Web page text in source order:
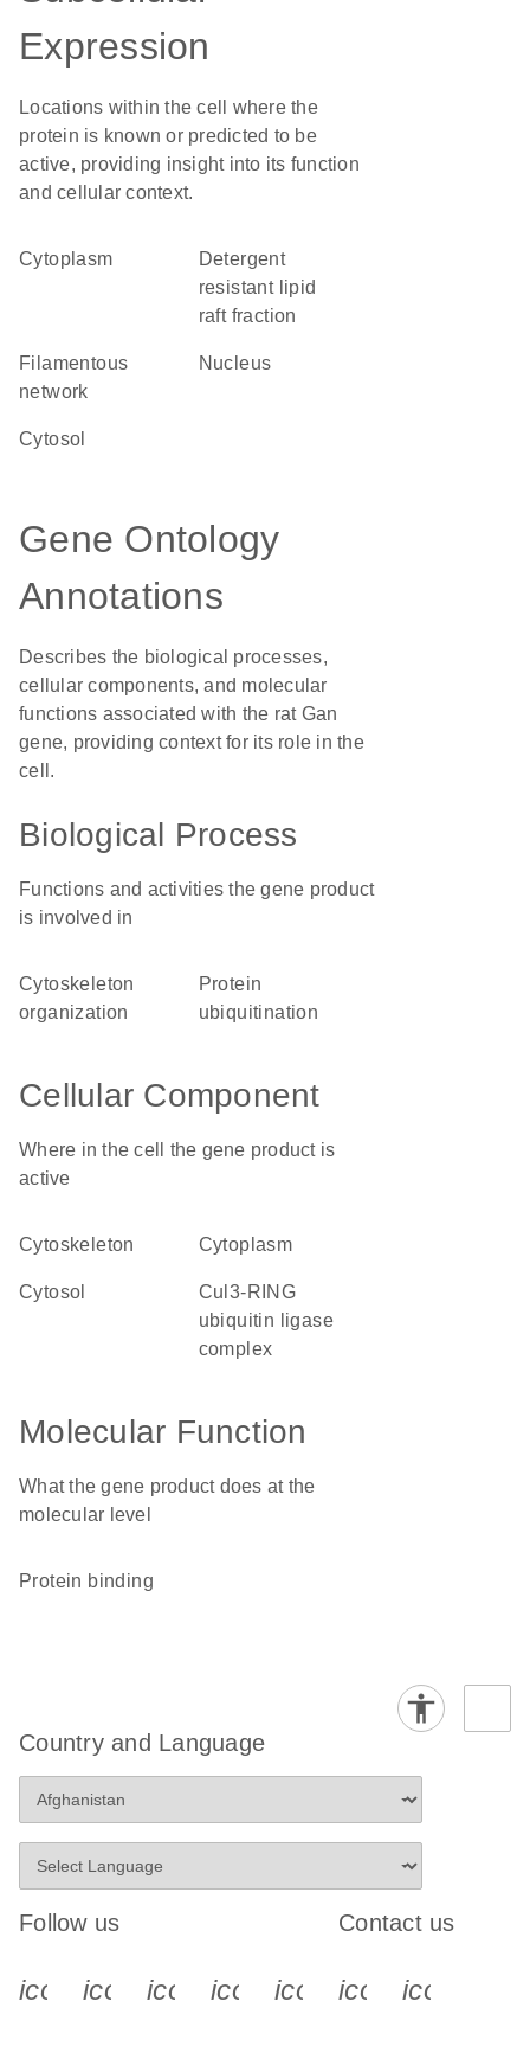
Expression
Locations within the cell where the
protein is known or predicted to be
active, providing insight into its function
and cellular context.
Cytoplasm
detergent
resistant lipid
raft fraction
filamentous
network
Nucleus
cytosol
Gene Ontology
Annotations
Describes the biological processes,
cellular components, and molecular
functions associated with the rat Gan
gene, providing context for its role in the
cell.
Biological Process
Functions and activities the gene product
is involved in
cytoskeleton
organization
protein
ubiquitination
Cellular Component
Where in the cell the gene product is
active
cytoskeleton cytoplasm
cytosol
Cul3-RING
ubiquitin ligase
complex
Molecular Function
What the gene product does at the
molecular level
protein binding
Country and Language
Follow us
icon_0340_cc_gen_x-s
icon_0066_linkedin-s
icon_0064_facebook-s
icon_0065_instagram-s
Contact us